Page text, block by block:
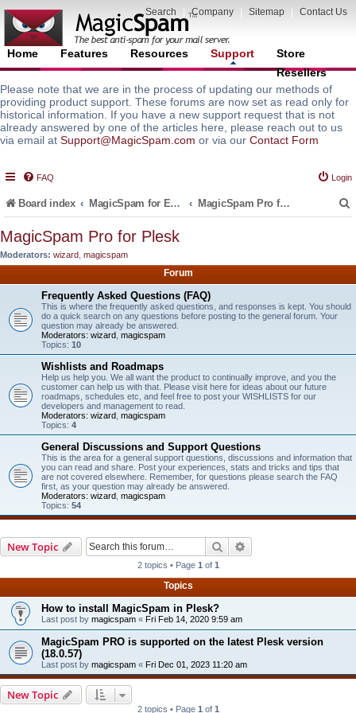
Search Company Sitemap Contact Us
Home Features Resources Support
Store
Resellers
Please note that we are in the process of updating our methods of
providing product support. These forums are now set as read only for
historical information. If you have a new support request that is not
already answered by one of the articles here, please reach out to us
via email at Support@MagicSpam.com or via our Contact Form
FAQ Login
Board index MagicSpam for Email Servers MagicSpam Pro for Plesk
MagicSpam Pro for Plesk
Moderators: wizard magicspam
Forum
Frequently Asked Questions (FAQ)
This is where the frequently asked questions, and responses is kept. You should
do a quick search on any questions before posting to the general forum. Your
question may already be answered.
Moderators: wizard magicspam
Topics: 10
Wishlists and Roadmaps
Help us help you. We all want the product to continually improve, and you the
customer can help us with that. Please visit here for ideas about our future
roadmaps, schedules etc, and feel free to post your WISHLISTS for our
developers and management to read.
Moderators: wizard magicspam
Topics: 4
General Discussions and Support Questions
This is the area for a general support questions, discussions and information that
you can read and share. Post your experiences, stats and tricks and tips that
are not covered elsewhere. Remember, for questions please search the FAQ
first, as your question may already be answered.
Moderators: wizard magicspam
Topics: 54
New Topic Search
2 topics • Page 1 of 1
Topics
How to install MagicSpam in Plesk?
Last post by magicspam « Fri Feb 14, 2020 9:59 am
MagicSpam PRO is supported on the latest Plesk version
(18.0.57)
Last post by magicspam « Fri Dec 01, 2023 11:20 am
New Topic
2 topics • Page 1 of 1